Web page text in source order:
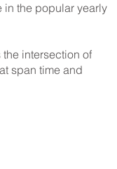
in the popular yearly
intersection of
span time and